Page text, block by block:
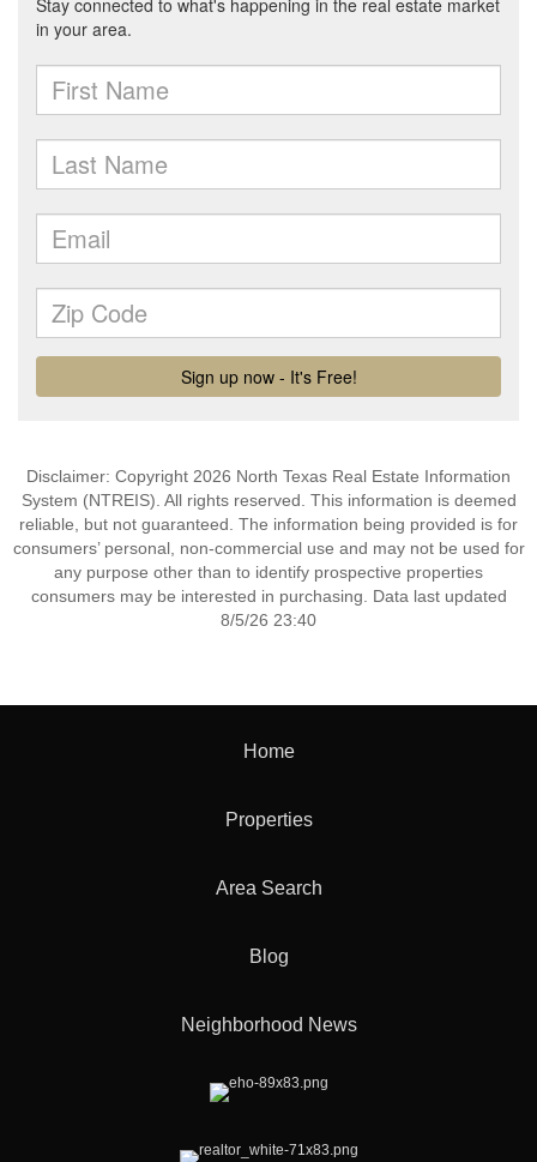
Disclaimer: Copyright 2026 North Texas Real Estate Information
System (NTREIS). All rights reserved. This information is deemed
reliable, but not guaranteed. The information being provided is for
consumers’ personal, non-commercial use and may not be used for
any purpose other than to identify prospective properties
consumers may be interested in purchasing. Data last updated
8/5/26 23:40
Home
Properties
Area Search
Blog
Neighborhood News